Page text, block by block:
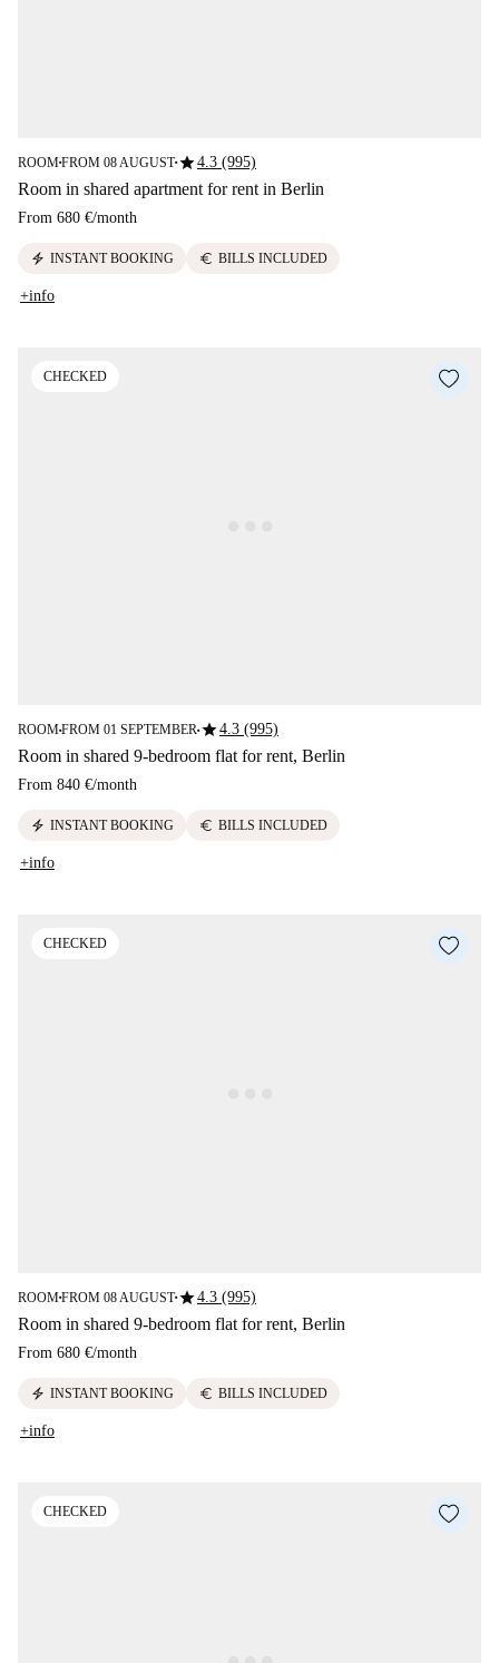
ROOM■FROM 08 AUGUST■star4.3 (995)
Room in shared apartment for rent in Berlin
From 680 €/month
electric_bolt INSTANT BOOKING euro BILLS INCLUDED
+info
CHECKED
ROOM■FROM 01 SEPTEMBER■star4.3 (995)
Room in shared 9-bedroom flat for rent, Berlin
From 840 €/month
electric_bolt INSTANT BOOKING euro BILLS INCLUDED
+info
CHECKED
ROOM■FROM 08 AUGUST■star4.3 (995)
Room in shared 9-bedroom flat for rent, Berlin
From 680 €/month
electric_bolt INSTANT BOOKING euro BILLS INCLUDED
+info
CHECKED